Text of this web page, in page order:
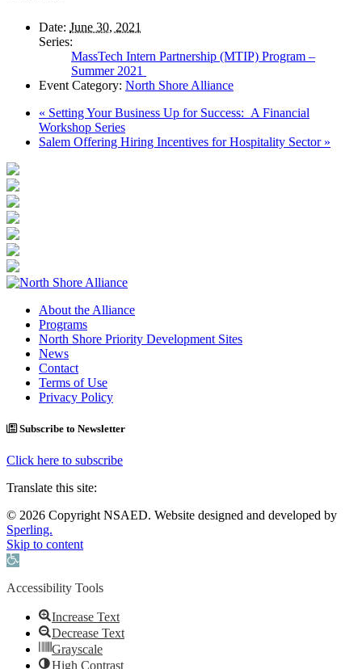
Date: June 30, 2021
Series:
MassTech Intern Partnership (MTIP) Program –
Summer 2021
Event Category: North Shore Alliance
« Setting Your Business Up for Success: A Financial
Workshop Series
Salem Offering Hiring Incentives for Hospitality Sector »
About the Alliance
Programs
North Shore Priority Development Sites
News
Contact
Terms of Use
Privacy Policy
Subscribe to Newsletter
Click here to subscribe
Translate this site:
© 2026 Copyright NSAED. Website designed and developed by
Sperling.
Skip to content
Open toolbar
Accessibility Tools
Increase Text
Decrease Text
Grayscale
High Contrast